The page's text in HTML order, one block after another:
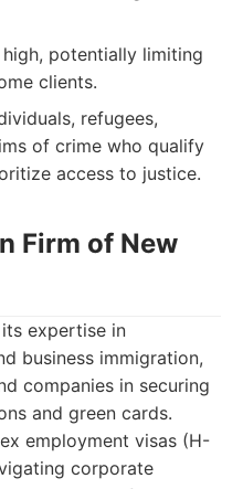
potentially limiting
clients.
refugees,
of crime who qualify
access to justice.
Firm of New
expertise in
business immigration,
companies in securing
and green cards.
employment visas (H-
corporate